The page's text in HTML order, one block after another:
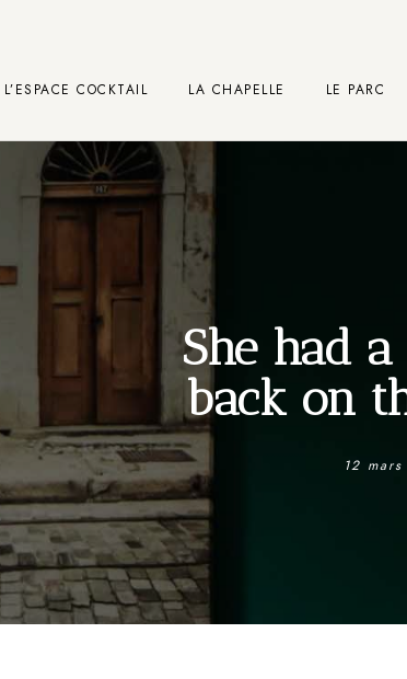
L’ESPACE COCKTAIL LA CHAPELLE LE PARC
She had
back on
12